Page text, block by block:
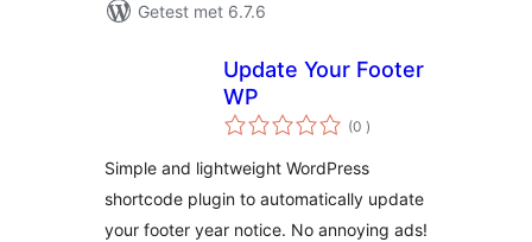
Getest met 6.7.6
Update Your Footer
WP
(0 aantal
beoordelingen
)
Simple and lightweight WordPress
shortcode plugin to automatically update
your footer year notice. No annoying ads!